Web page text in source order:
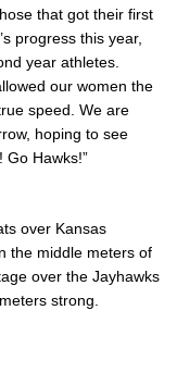
that got their first
progress this year,
year athletes.
our women the
speed. We are
hoping to see
Hawks!”
over Kansas
the middle meters of
over the Jayhawks
strong.